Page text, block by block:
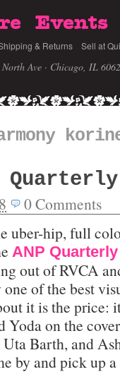
Events
& Returns Sell at
Ave · Chicago, IL
0Comments
uber-hip, full
ANP Quarterly
out of RVCA
of the best
it is the price:
Yoda on the
Barth, and
by and pick up